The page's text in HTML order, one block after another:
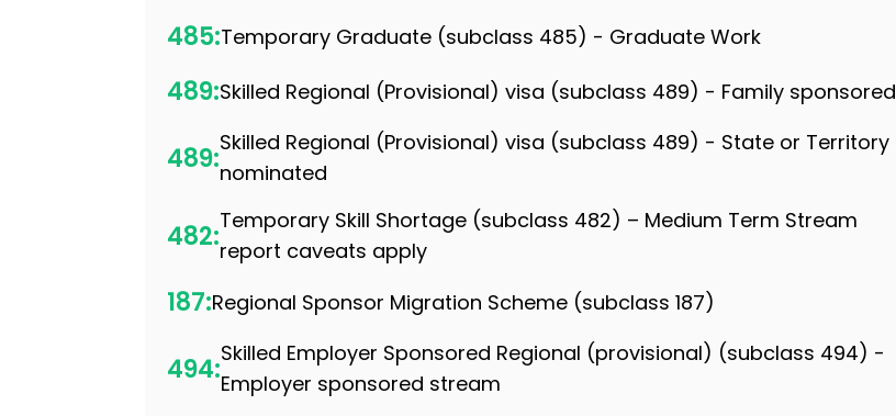
485:Temporary Graduate (subclass 485) - Graduate Work
489:Skilled Regional (Provisional) visa (subclass 489) - Family sponsored
489:Skilled Regional (Provisional) visa (subclass 489) - State or Territory
nominated
482:Temporary Skill Shortage (subclass 482) – Medium Term Stream
report caveats apply
187:Regional Sponsor Migration Scheme (subclass 187)
494:Skilled Employer Sponsored Regional (provisional) (subclass 494) -
Employer sponsored stream